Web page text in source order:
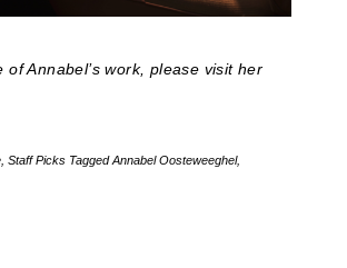
of Annabel’s work, please visit her
Staff Picks TaggedAnnabel Oosteweeghel,